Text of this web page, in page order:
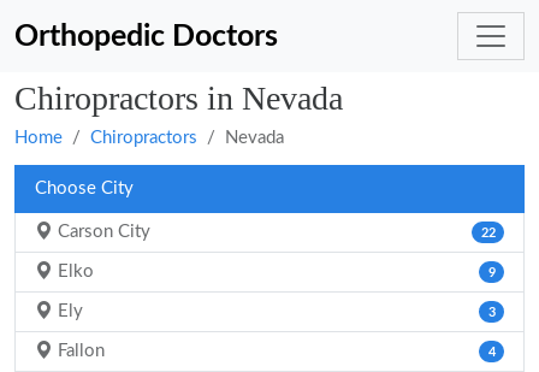
Orthopedic Doctors
Chiropractors in Nevada
Home Chiropractors Nevada
Choose City
Carson City 22
Elko 9
Ely 3
Fallon 4